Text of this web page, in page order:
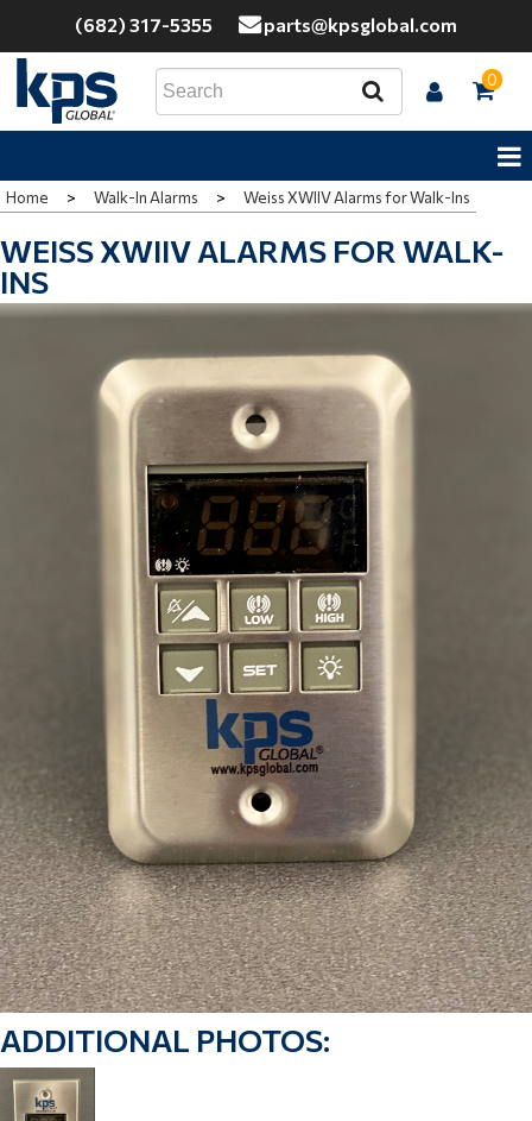
(682) 317-5355 parts@kpsglobal.com
0
Home > Walk-In Alarms > Weiss XWIIV Alarms for Walk-Ins
WEISS XWIIV ALARMS FOR WALK-
INS
ADDITIONAL PHOTOS: